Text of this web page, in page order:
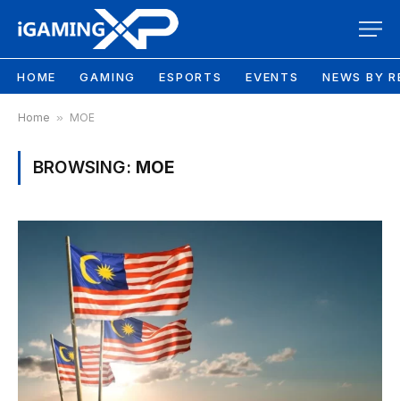
HOME GAMING ESPORTS EVENTS NEWS BY
Home » MOE
BROWSING: MOE